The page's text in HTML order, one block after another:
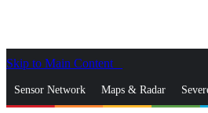
Skip to Main Content
Sensor Network Maps & Radar